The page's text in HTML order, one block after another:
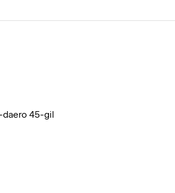
daero 45-gil